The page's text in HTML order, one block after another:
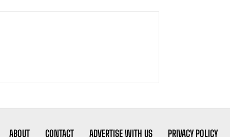
ABOUT CONTACT ADVERTISE WITH US PRIVACY POLICY